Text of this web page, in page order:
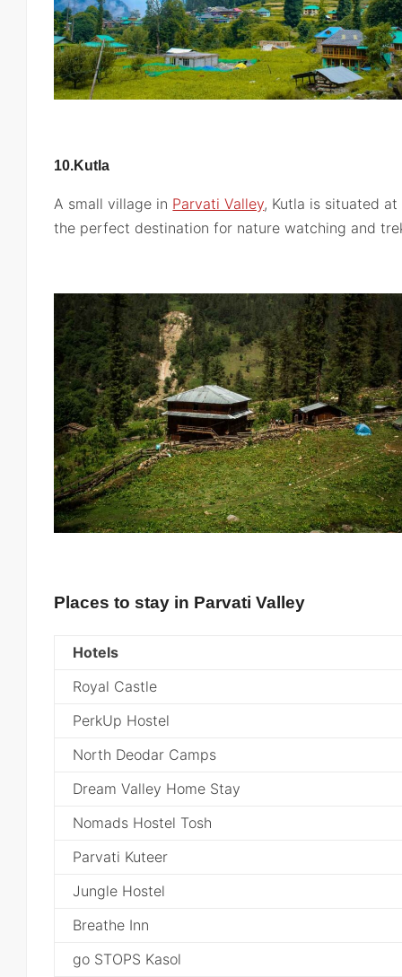
10.Kutla
A small village in Parvati Valley, Kutla is situated
the perfect destination for nature watching and
Places to stay in Parvati Valley
Hotels
Royal Castle
PerkUp Hostel
North Deodar Camps
Dream Valley Home Stay
Nomads Hostel Tosh
Parvati Kuteer
Jungle Hostel
Breathe Inn
go STOPS Kasol